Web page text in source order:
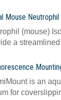
Mouse
(mouse)
a streamlined
is an
for